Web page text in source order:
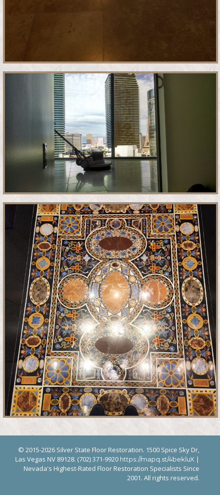
© 2015-2026 Silver State Floor Restoration. 1500 Spice Sky Dr,
Las Vegas NV 89128. (702) 371-9920 https://mapq.st/4bekluX |
Nevada's Highest-Rated Floor Restoration Specialists Since
2001. All rights reserved.